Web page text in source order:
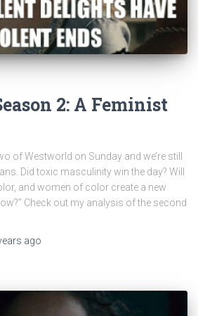
2: A Feminist
of Westworld on Sunday and we’re still
Did toxic masculinity win the day? Will
and women of color create a new
Check out my analysis of the second
ago